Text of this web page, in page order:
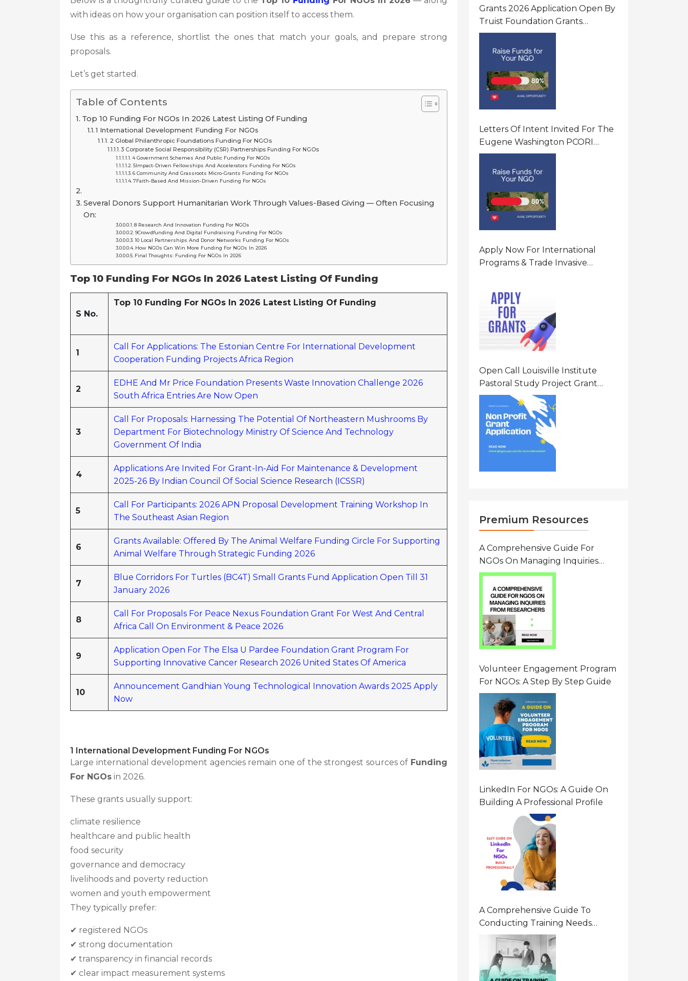
with ideas on how your organisation can position itself to access them.
Use this as a reference, shortlist the ones that match your goals, and prepare strong
proposals.
Let’s get started.
Table of Contents
Top 10 Funding For NGOs In 2026 Latest Listing Of Funding
1️ International Development Funding For NGOs
2️ Global Philanthropic Foundations Funding For NGOs
3️ Corporate Social Responsibility (CSR) Partnerships Funding For NGOs
4️ Government Schemes And Public Funding For NGOs
5️Impact-Driven Fellowships And Accelerators Funding For NGOs
6️ Community And Grassroots Micro-Grants Funding For NGOs
7️Faith-Based And Mission-Driven Funding For NGOs
Several Donors Support Humanitarian Work Through Values-Based Giving — Often Focusing
On:
8️ Research And Innovation Funding For NGOs
9️Crowdfunding And Digital Fundraising Funding For NGOs
10 Local Partnerships And Donor Networks Funding For NGOs
How NGOs Can Win More Funding For NGOs In 2026
Final Thoughts: Funding For NGOs In 2026
Top 10 Funding For NGOs In 2026 Latest Listing Of Funding
S No.
Top 10 Funding For NGOs In 2026 Latest Listing Of Funding
1
Call For Applications: The Estonian Centre For International Development
Cooperation Funding Projects Africa Region
2
EDHE And Mr Price Foundation Presents Waste Innovation Challenge 2026
South Africa Entries Are Now Open
3
Call For Proposals: Harnessing The Potential Of Northeastern Mushrooms By
Department For Biotechnology Ministry Of Science And Technology
Government Of India
4
Applications Are Invited For Grant-In-Aid For Maintenance & Development
2025-26 By Indian Council Of Social Science Research (ICSSR)
5
Call For Participants: 2026 APN Proposal Development Training Workshop In
The Southeast Asian Region
6
Grants Available: Offered By The Animal Welfare Funding Circle For Supporting
Animal Welfare Through Strategic Funding 2026
7
Blue Corridors For Turtles (BC4T) Small Grants Fund Application Open Till 31
January 2026
8
Call For Proposals For Peace Nexus Foundation Grant For West And Central
Africa Call On Environment & Peace 2026
9
Application Open For The Elsa U Pardee Foundation Grant Program For
Supporting Innovative Cancer Research 2026 United States Of America
10
Announcement Gandhian Young Technological Innovation Awards 2025 Apply
Now
1️ International Development Funding For NGOs
Large international development agencies remain one of the strongest sources of Funding
For NGOs in 2026.
These grants usually support:
climate resilience
healthcare and public health
food security
governance and democracy
livelihoods and poverty reduction
women and youth empowerment
They typically prefer:
✔ registered NGOs
✔ strong documentation
✔ transparency in financial records
✔ clear impact measurement systems
Grants 2026 Application Open By
Truist Foundation Grants
Program United States Of
America
Letters Of Intent Invited For The
Eugene Washington PCORI
Engagement Award Program In
United States Of America (USA)
Apply Now For International
Programs & Trade Invasive
States Of America (USA)
Open Call Louisville Institute
Pastoral Study Project Grant
(PSP) Awards Grants 2026 Of Up
To $20000 (USD) In Canada
Premium Resources
A Comprehensive Guide For
NGOs On Managing Inquiries
From Researchers: Free
Resource On Navigating Data
Requests
Volunteer Engagement Program
For NGOs: A Step By Step Guide
LinkedIn For NGOs: A Guide On
Building A Professional Profile
A Comprehensive Guide To
Conducting Training Needs
Assessment (TNA) For NGOs